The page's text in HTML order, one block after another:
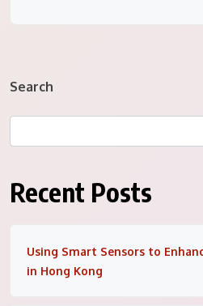
Search
Recent Posts
Using Smart Sensors to
in Hong Kong